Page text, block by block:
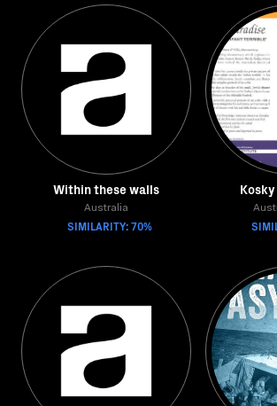
Within these walls
Australia
SIMILARITY: 70%